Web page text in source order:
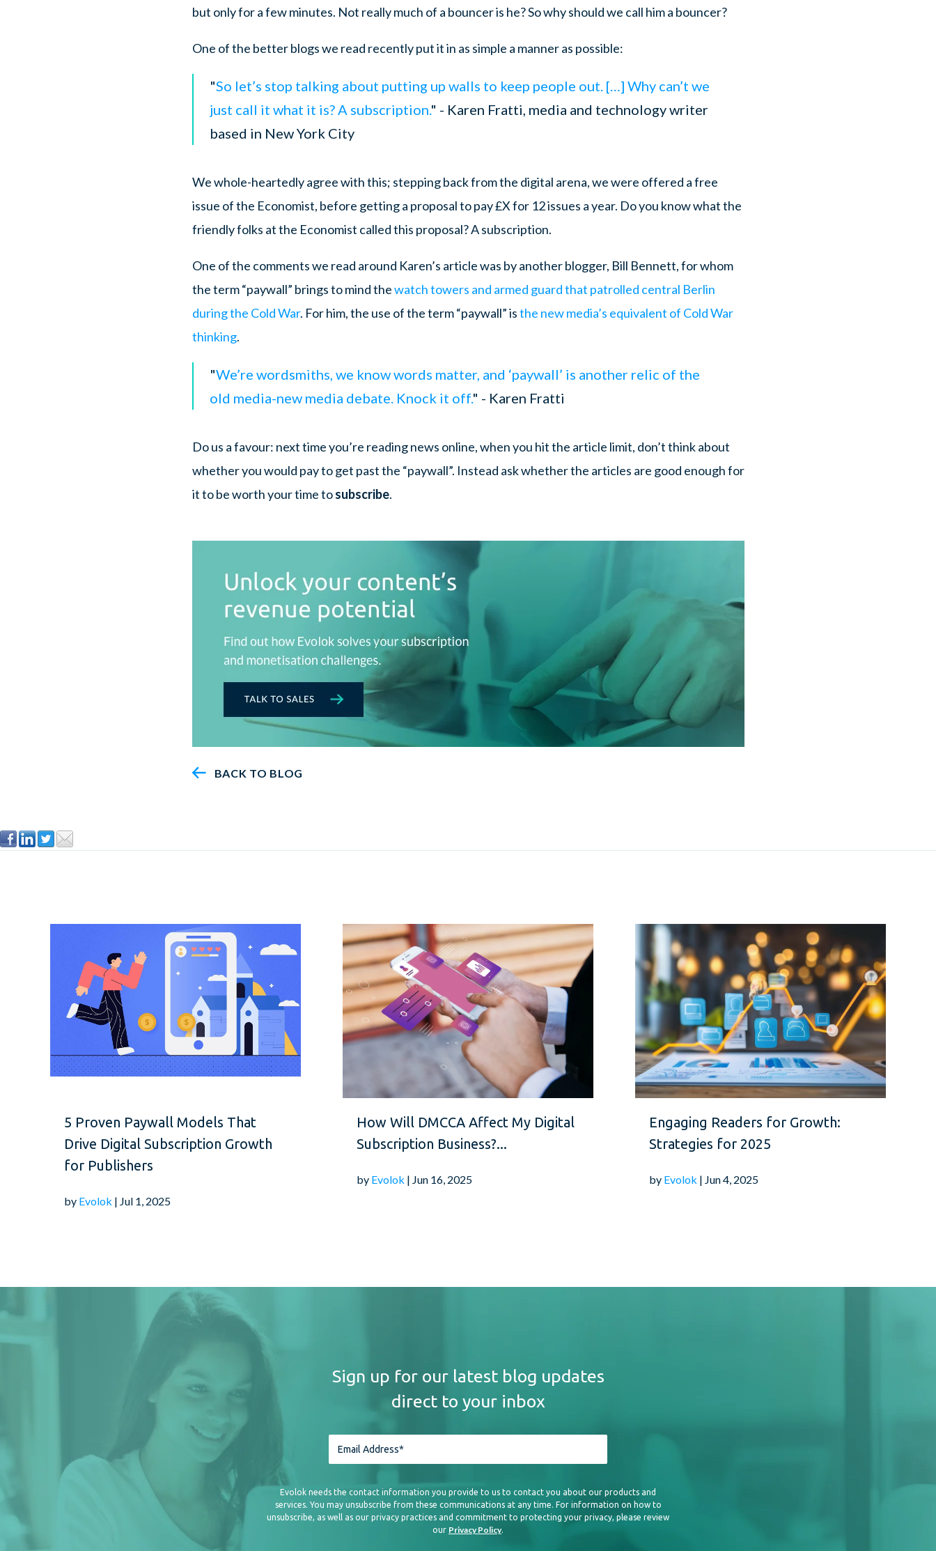
but only for a few minutes. Not really much of a bouncer is he? So why should we call him a bouncer?
One of the better blogs we read recently put it in as simple a manner as possible:
"So let’s stop talking about putting up walls to keep people out. […] Why can’t we
just call it what it is? A subscription." - Karen Fratti, media and technology writer
based in New York City
We whole-heartedly agree with this; stepping back from the digital arena, we were offered a free
issue of the Economist, before getting a proposal to pay £X for 12 issues a year. Do you know what the
friendly folks at the Economist called this proposal? A subscription.
One of the comments we read around Karen’s article was by another blogger, Bill Bennett, for whom
the term “paywall” brings to mind thewatch towers and armed guard that patrolled central Berlin
during the Cold War. For him, the use of the term “paywall” isthe new media’s equivalent of Cold War
thinking.
"We’re wordsmiths, we know words matter, and ‘paywall’ is another relic of the
old media-new media debate. Knock it off." - Karen Fratti
Do us a favour: next time you’re reading news online, when you hit the article limit, don’t think about
whether you would pay to get past the “paywall”. Instead ask whether the articles are good enough for
it to be worth your time tosubscribe.
BACK TO BLOG
5 Proven Paywall Models That
Drive Digital Subscription Growth
for Publishers
by Evolok | Jul 1, 2025
How Will DMCCA Affect My Digital
Subscription Business?...
by Evolok | Jun 16, 2025
Engaging Readers for Growth:
Strategies for 2025
by Evolok | Jun 4, 2025
Sign up for our latest blog updates
direct to your inbox
Evolok needs the contact information you provide to us to contact you about our products and
services. You may unsubscribe from these communications at any time. For information on how to
unsubscribe, as well as our privacy practices and commitment to protecting your privacy, please review
our Privacy Policy.